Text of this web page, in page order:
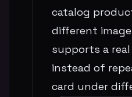
catalog
different
supports a
instead of
card under